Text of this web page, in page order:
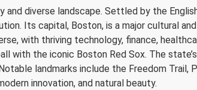
diverse landscape. Settled by the
Its capital, Boston, is a major cultural
with thriving technology, finance,
with the iconic Boston Red Sox. The
landmarks include the Freedom Trail,
innovation, and natural beauty.